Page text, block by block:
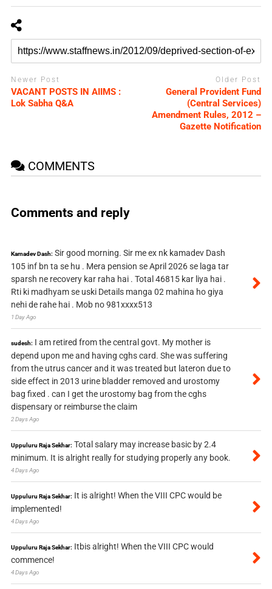
Newer Post
VACANT POSTS IN AIIMS :
Lok Sabha Q&A
Older Post
General Provident Fund
(Central Services)
Amendment Rules, 2012 –
Gazette Notification
COMMENTS
Comments and reply
Kamadev Dash: Sir good morning. Sir me ex nk kamadev Dash
105 inf bn ta se hu . Mera pension se April 2026 se laga tar
sparsh ne recovery kar raha hai . Total 46815 kar liya hai .
Rti ki madhyam se uski Details manga 02 mahina ho giya
nehi de rahe hai . Mob no 981xxxx513
1 Day Ago
sudesh: I am retired from the central govt. My mother is
depend upon me and having cghs card. She was suffering
from the utrus cancer and it was treated but lateron due to
side effect in 2013 urine bladder removed and urostomy
bag fixed . can I get the urostomy bag from the cghs
dispensary or reimburse the claim
2 Days Ago
Uppuluru Raja Sekhar: Total salary may increase basic by 2.4
minimum. It is alright really for studying properly any book.
4 Days Ago
Uppuluru Raja Sekhar: It is alright! When the VIII CPC would be
implemented!
4 Days Ago
Uppuluru Raja Sekhar: Itbis alright! When the VIII CPC would
commence!
4 Days Ago